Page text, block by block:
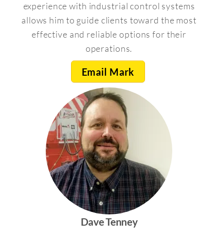
experience with industrial control systems
allows him to guide clients toward the most
effective and reliable options for their
operations.
Email Mark
Dave Tenney